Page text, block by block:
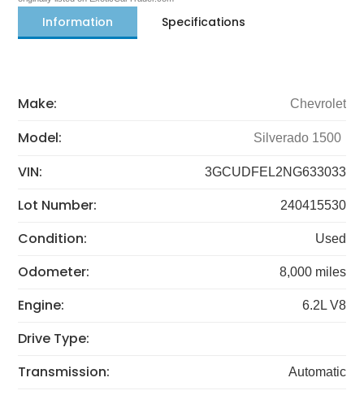
Information Specifications
Make: Chevrolet
Model: Silverado 1500
VIN: 3GCUDFEL2NG633033
Lot Number: 240415530
Condition: Used
Odometer: 8,000 miles
Engine: 6.2L V8
Drive Type:
Transmission:
Automatic